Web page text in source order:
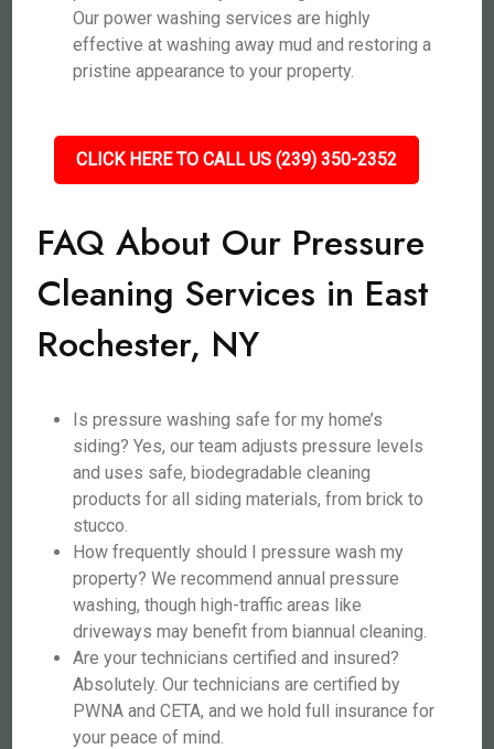
Our power washing services are highly
effective at washing away mud and restoring a
pristine appearance to your property.
CLICK HERE TO CALL US (239) 350-2352
FAQ About Our Pressure
Cleaning Services in East
Rochester, NY
Is pressure washing safe for my home’s
siding? Yes, our team adjusts pressure levels
and uses safe, biodegradable cleaning
products for all siding materials, from brick to
stucco.
How frequently should I pressure wash my
property? We recommend annual pressure
washing, though high-traffic areas like
driveways may benefit from biannual cleaning.
Are your technicians certified and insured?
Absolutely. Our technicians are certified by
PWNA and CETA, and we hold full insurance for
your peace of mind.